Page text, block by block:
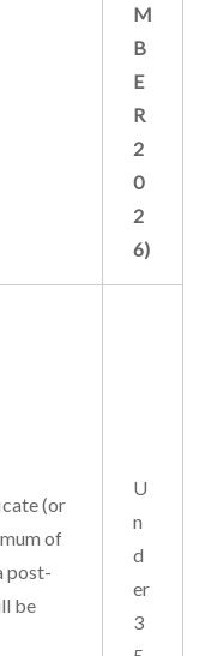
M
B
E
R
2
0
2
6)
(or
of
post-
be
U
n
d
er
3